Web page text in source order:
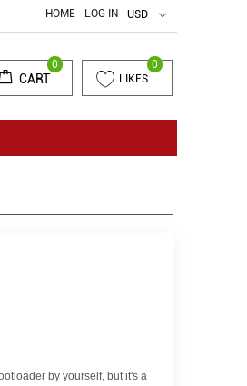
HOME LOG IN USD
LIKES
0
CART
0
by yourself, but it's a